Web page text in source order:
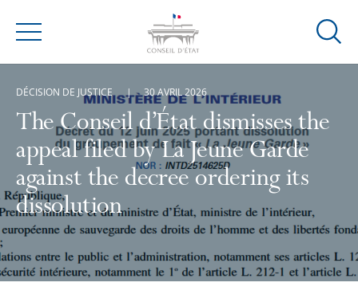
Menu
Ouvrir
The Conseil d’État dismisses the
appeal filed by La Jeune Garde
against the decree ordering its
dissolution
DÉCISION DE JUSTICE 30 AVRIL 2026